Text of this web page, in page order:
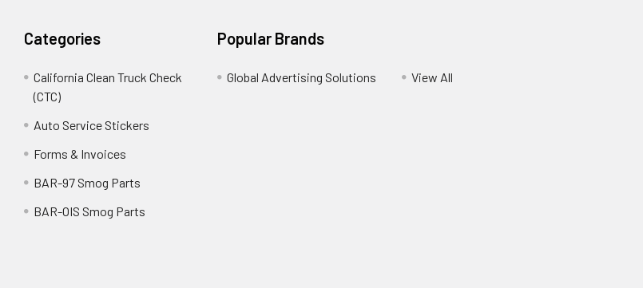
Categories
California Clean Truck Check
(CTC)
Auto Service Stickers
Forms & Invoices
BAR-97 Smog Parts
BAR-OIS Smog Parts
Popular Brands
Global Advertising Solutions View All